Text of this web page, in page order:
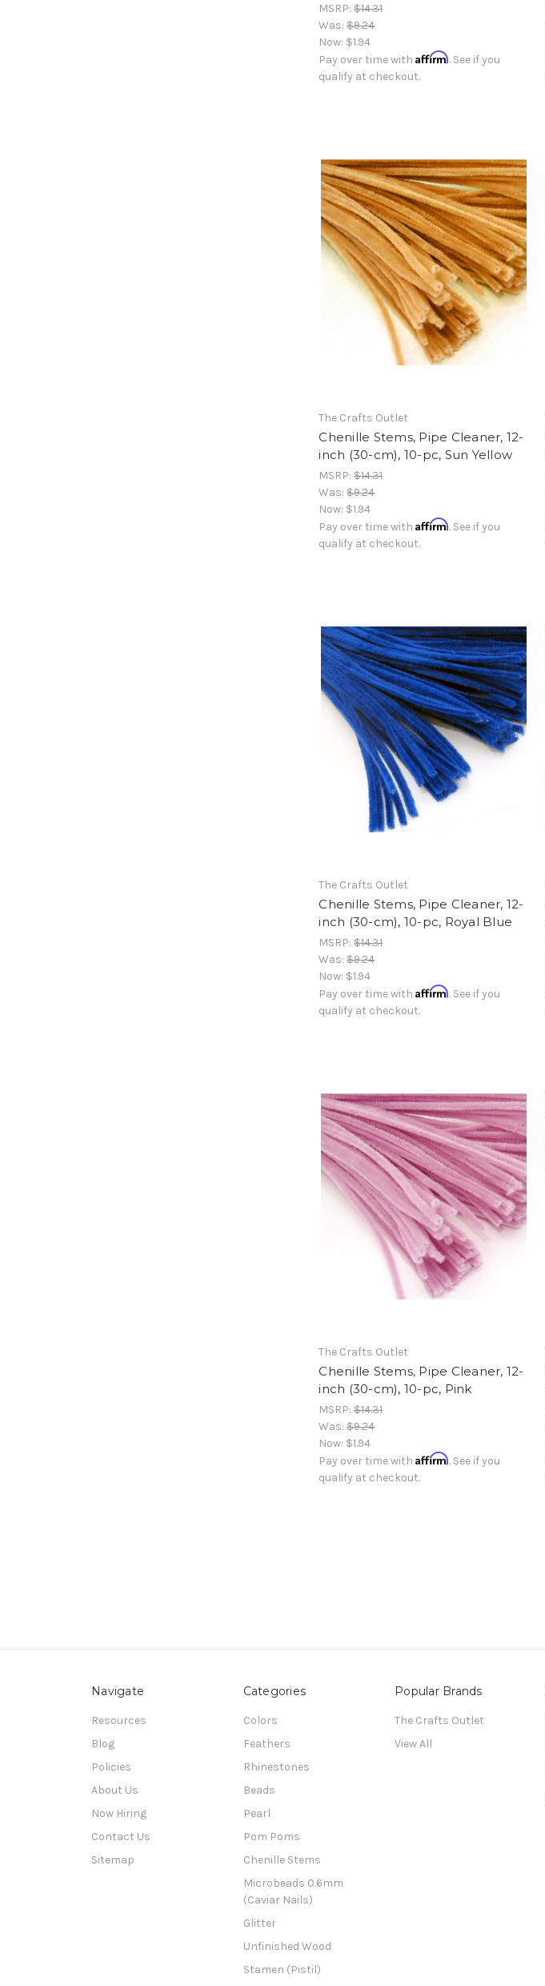
MSRP:$14.31
Was:$9.24
Now: $1.94
Pay over time withAffirm. See if you
qualify at checkout.
The Crafts Outlet
Chenille Stems, Pipe Cleaner, 12-
inch (30-cm), 10-pc, Sun Yellow
MSRP:$14.31
Was:$9.24
Now: $1.94
Pay over time withAffirm. See if you
qualify at checkout.
The Crafts Outlet
Chenille Stems, Pipe Cleaner, 12-
inch (30-cm), 10-pc, Royal Blue
MSRP:$14.31
Was:$9.24
Now: $1.94
Pay over time withAffirm. See if you
qualify at checkout.
The Crafts Outlet
Chenille Stems, Pipe Cleaner, 12-
inch (30-cm), 10-pc, Pink
MSRP:$14.31
Was:$9.24
Now: $1.94
Pay over time withAffirm. See if you
qualify at checkout.
Navigate
Resources
Blog
Policies
About Us
Now Hiring
Contact Us
Sitemap
Categories
Colors
Feathers
Rhinestones
Beads
Pearl
Pom Poms
Chenille Stems
Microbeads 0.6mm
(Caviar Nails)
Glitter
Unfinished Wood
Stamen (Pistil)
Popular Brands
The Crafts Outlet
View All